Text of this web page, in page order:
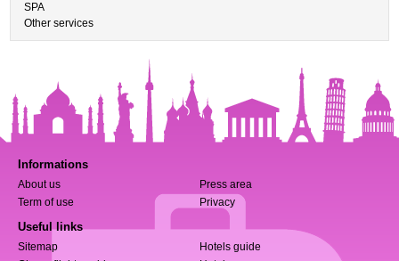
SPA
Other services
Informations
About us
Press area
Term of use
Privacy
Useful links
Sitemap
Hotels guide